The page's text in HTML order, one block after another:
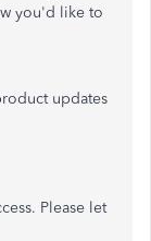
you'd like to
updates
Please let